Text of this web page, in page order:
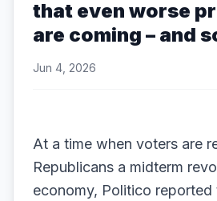
that even worse
are coming – and
Jun 4, 2026
At a time when voters are
Republicans a midterm
economy, Politico